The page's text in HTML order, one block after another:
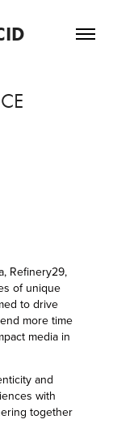
Refinery29,
of unique
to drive
more time
media in
and
with
together